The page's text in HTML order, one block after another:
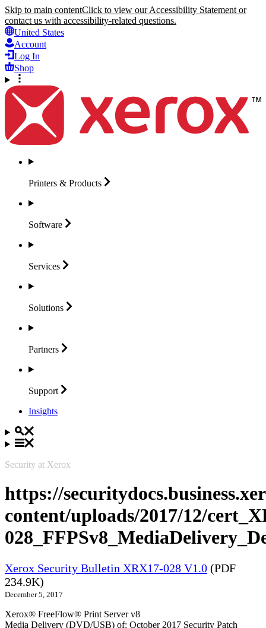
Skip to main contentClick to view our Accessibility Statement or
contact us with accessibility-related questions.
United States
Account
Log In
Shop
Printers & Products
Software
Services
Solutions
Partners
Support
Insights
Security at Xerox
https://
content/uploads/2017/12/
Xerox Security Bulletin XRX17-028 V1.0 (PDF
234.9K)
December 5, 2017
Xerox® FreeFlow® Print Server v8
Media Delivery (DVD/USB) of: October 2017 Security Patch